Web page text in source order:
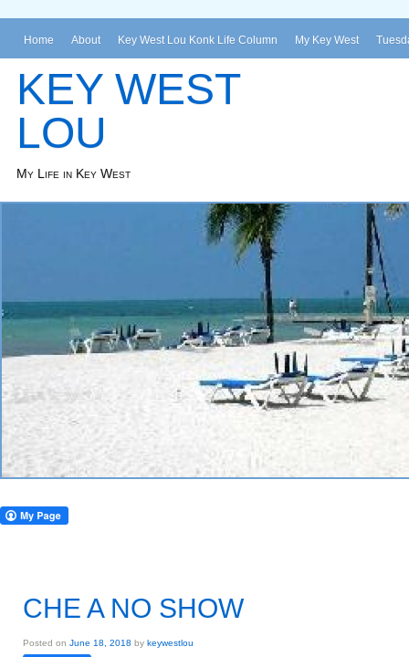
Home About Key West Lou Konk Life Column My Key West
KEY WEST
LOU
My Life in Key West
CHE A NO SHOW
Posted on June 18, 2018 by keywestlou